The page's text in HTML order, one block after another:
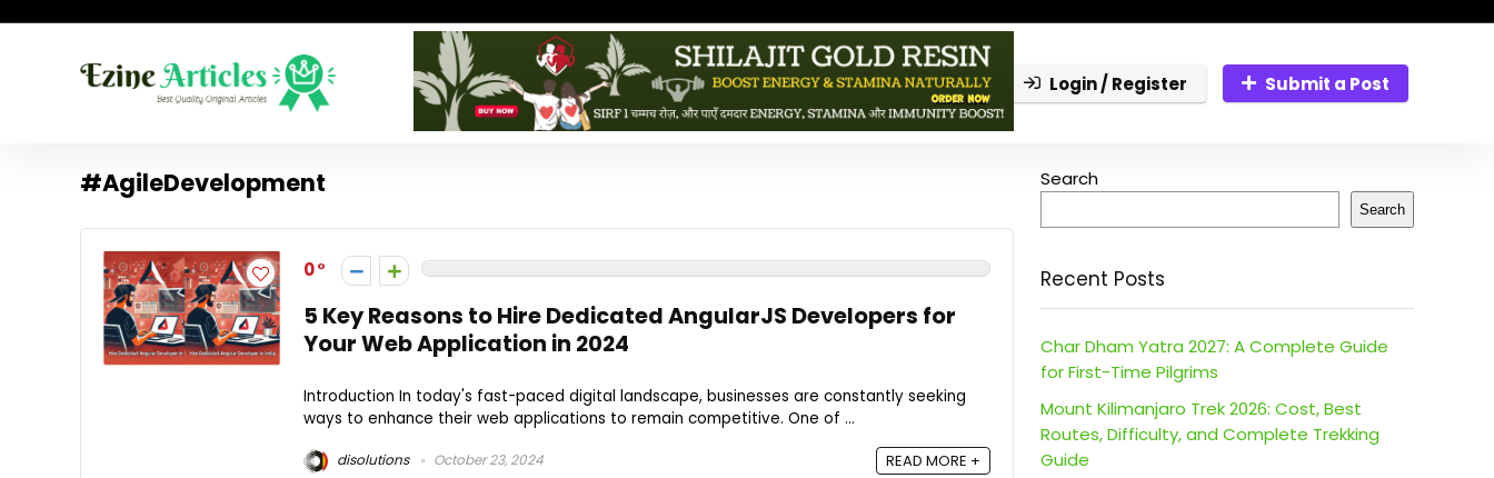
Login / Register Submit a Post
#AgileDevelopment
0
5 Key Reasons to Hire Dedicated AngularJS Developers for
Your Web Application in 2024
Introduction In today's fast-paced digital landscape, businesses are constantly seeking
ways to enhance their web applications to remain competitive. One of ...
disolutions October 23, 2024 READ MORE +
Search
Search
Recent Posts
Char Dham Yatra 2027: A Complete Guide
for First-Time Pilgrims
Mount Kilimanjaro Trek 2026: Cost, Best
Routes, Difficulty, and Complete Trekking
Guide